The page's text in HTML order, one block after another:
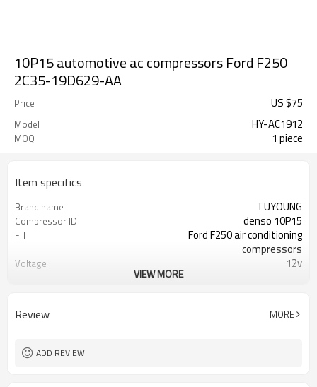
10P15 automotive ac compressors Ford F250
2C35-19D629-AA
Price US $75
Model HY-AC1912
MOQ 1 piece
Item specifics
Brand name TUYOUNG
Compressor ID denso 10P15
FIT
Ford F250 air conditioning
compressors
Voltage 12v
VIEW MORE
Review MORE
ADD REVIEW